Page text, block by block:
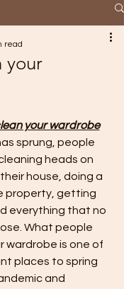
your
read
your wardrobe
sprung, people
heads on
house, doing a
property, getting
everything that no
What people
wardrobe is one of
places to spring
and